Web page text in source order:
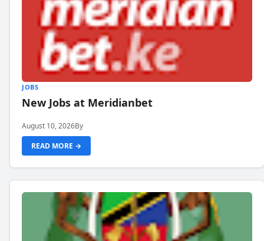
JOBS
New Jobs at Meridianbet
August 10, 2026By
READ MORE →